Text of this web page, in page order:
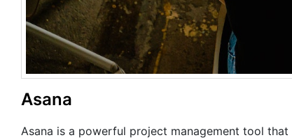
Asana
Asana is a powerful project management tool